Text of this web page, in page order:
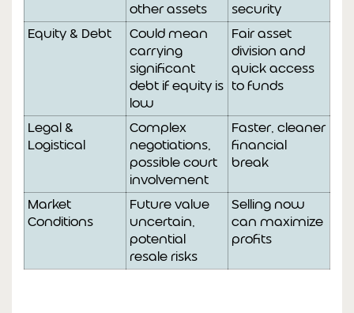
other assets
security
Equity & Debt
Could mean
carrying
significant
debt if equity is
low
Fair asset
division and
quick access
to funds
Legal &
Logistical
Complex
negotiations,
possible court
involvement
Faster, cleaner
financial
break
Market
Conditions
Future value
uncertain,
potential
resale risks
Selling now
can maximize
profits